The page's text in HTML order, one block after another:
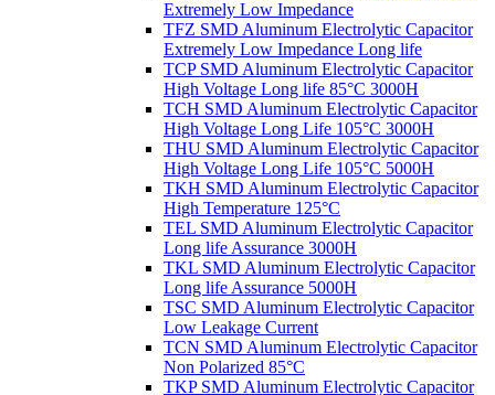
Extremely Low Impedance
TFZ SMD Aluminum Electrolytic Capacitor
Extremely Low Impedance Long life
TCP SMD Aluminum Electrolytic Capacitor
High Voltage Long life 85°C 3000H
TCH SMD Aluminum Electrolytic Capacitor
High Voltage Long Life 105°C 3000H
THU SMD Aluminum Electrolytic Capacitor
High Voltage Long Life 105°C 5000H
TKH SMD Aluminum Electrolytic Capacitor
High Temperature 125°C
TEL SMD Aluminum Electrolytic Capacitor
Long life Assurance 3000H
TKL SMD Aluminum Electrolytic Capacitor
Long life Assurance 5000H
TSC SMD Aluminum Electrolytic Capacitor
Low Leakage Current
TCN SMD Aluminum Electrolytic Capacitor
Non Polarized 85°C
TKP SMD Aluminum Electrolytic Capacitor